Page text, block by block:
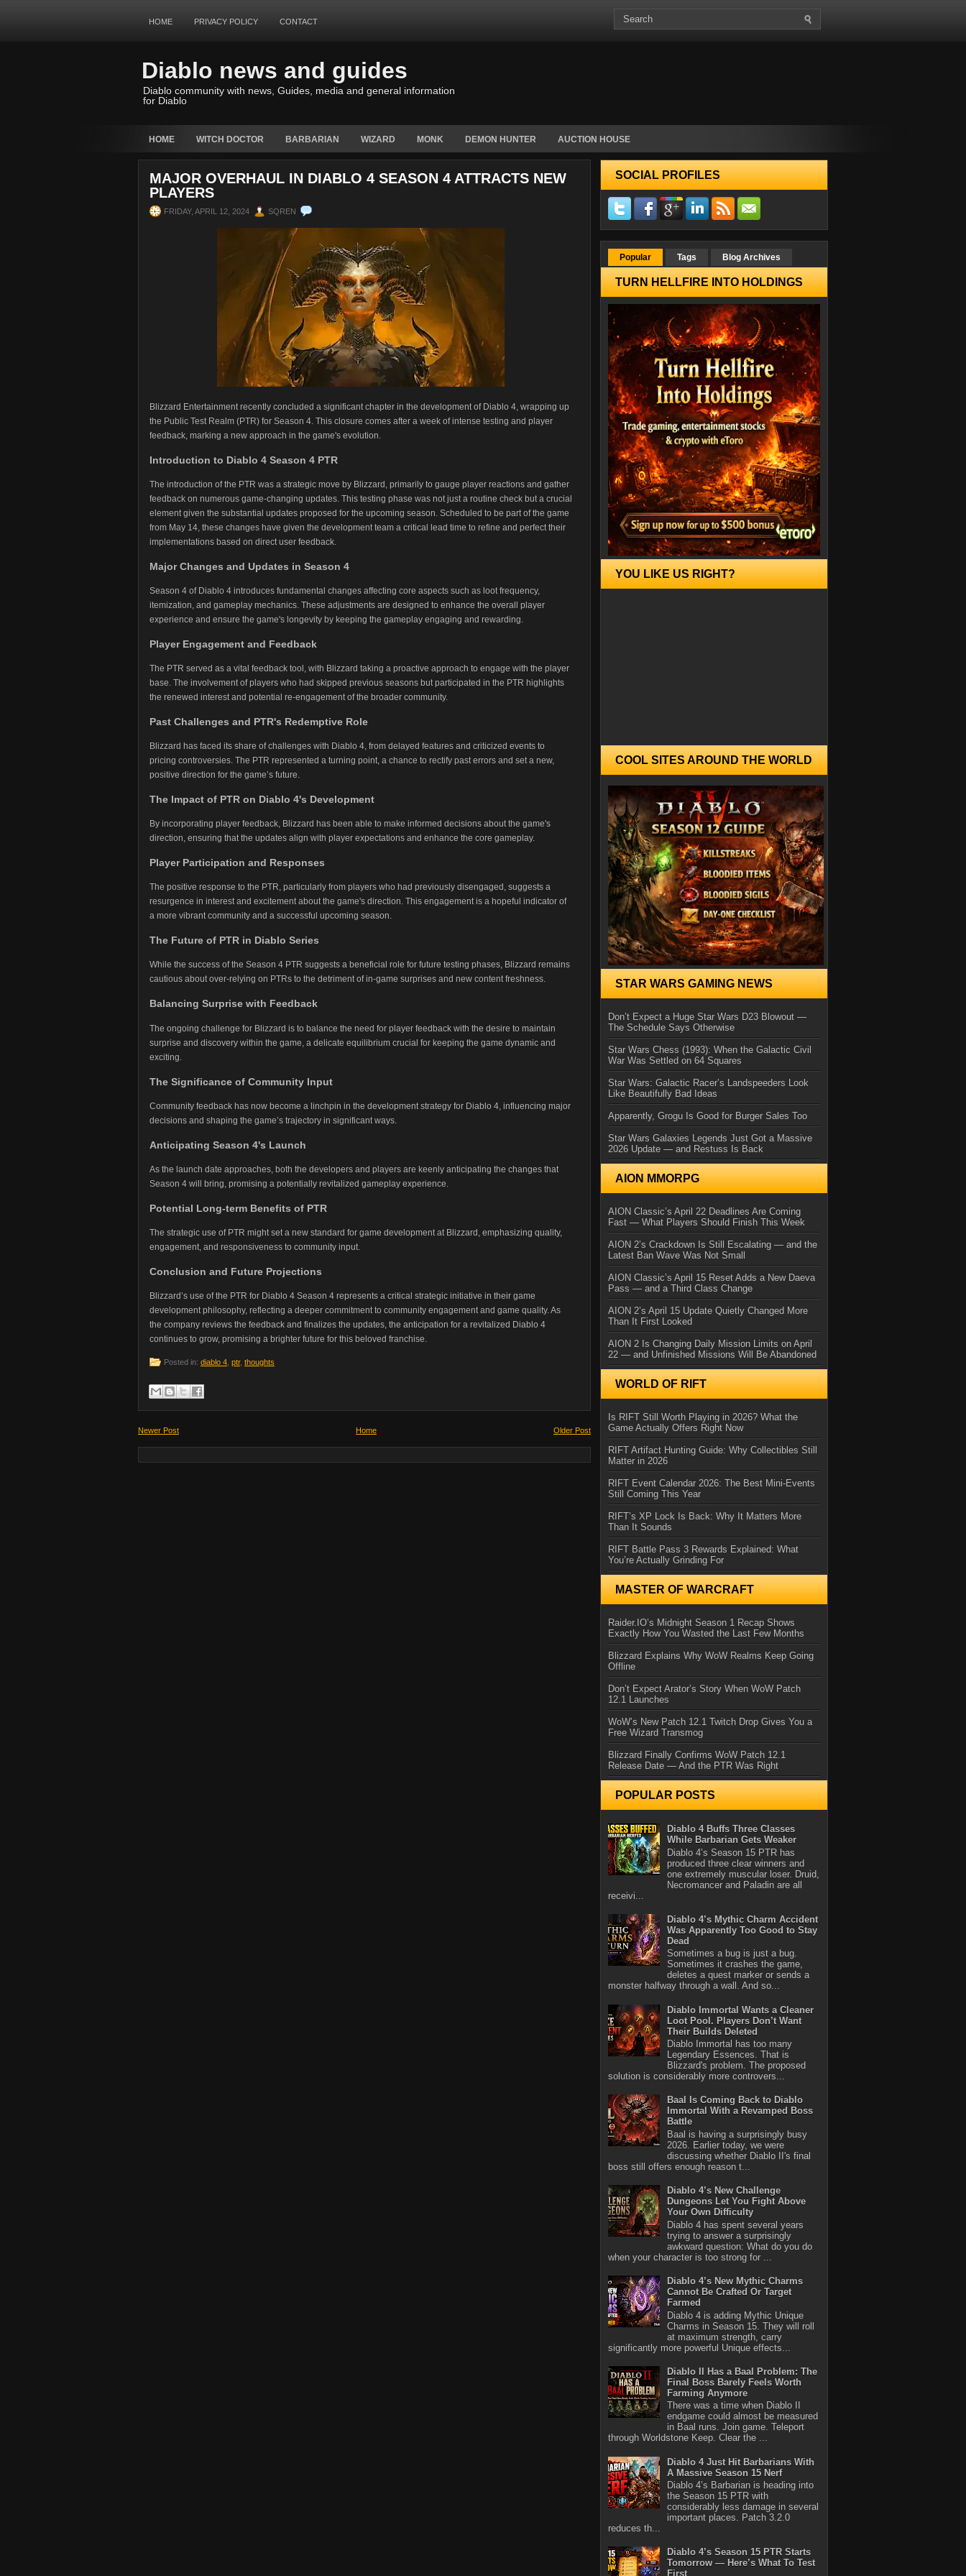
HOME PRIVACY POLICY CONTACT
Diablo news and guides
Diablo community with news, Guides, media and general information
for Diablo
HOME WITCH DOCTOR BARBARIAN WIZARD MONK DEMON HUNTER AUCTION HOUSE
MAJOR OVERHAUL IN DIABLO 4 SEASON 4 ATTRACTS NEW
PLAYERS
FRIDAY, APRIL 12, 2024 SQREN
Blizzard Entertainment recently concluded a significant chapter in the development of Diablo 4, wrapping up
the Public Test Realm (PTR) for Season 4. This closure comes after a week of intense testing and player
feedback, marking a new approach in the game's evolution.
Introduction to Diablo 4 Season 4 PTR
The introduction of the PTR was a strategic move by Blizzard, primarily to gauge player reactions and gather
feedback on numerous game-changing updates. This testing phase was not just a routine check but a crucial
element given the substantial updates proposed for the upcoming season. Scheduled to be part of the game
from May 14, these changes have given the development team a critical lead time to refine and perfect their
implementations based on direct user feedback.
Major Changes and Updates in Season 4
Season 4 of Diablo 4 introduces fundamental changes affecting core aspects such as loot frequency,
itemization, and gameplay mechanics. These adjustments are designed to enhance the overall player
experience and ensure the game's longevity by keeping the gameplay engaging and rewarding.
Player Engagement and Feedback
The PTR served as a vital feedback tool, with Blizzard taking a proactive approach to engage with the player
base. The involvement of players who had skipped previous seasons but participated in the PTR highlights
the renewed interest and potential re-engagement of the broader community.
Past Challenges and PTR's Redemptive Role
Blizzard has faced its share of challenges with Diablo 4, from delayed features and criticized events to
pricing controversies. The PTR represented a turning point, a chance to rectify past errors and set a new,
positive direction for the game’s future.
The Impact of PTR on Diablo 4's Development
By incorporating player feedback, Blizzard has been able to make informed decisions about the game's
direction, ensuring that the updates align with player expectations and enhance the core gameplay.
Player Participation and Responses
The positive response to the PTR, particularly from players who had previously disengaged, suggests a
resurgence in interest and excitement about the game's direction. This engagement is a hopeful indicator of
a more vibrant community and a successful upcoming season.
The Future of PTR in Diablo Series
While the success of the Season 4 PTR suggests a beneficial role for future testing phases, Blizzard remains
cautious about over-relying on PTRs to the detriment of in-game surprises and new content freshness.
Balancing Surprise with Feedback
The ongoing challenge for Blizzard is to balance the need for player feedback with the desire to maintain
surprise and discovery within the game, a delicate equilibrium crucial for keeping the game dynamic and
exciting.
The Significance of Community Input
Community feedback has now become a linchpin in the development strategy for Diablo 4, influencing major
decisions and shaping the game’s trajectory in significant ways.
Anticipating Season 4's Launch
As the launch date approaches, both the developers and players are keenly anticipating the changes that
Season 4 will bring, promising a potentially revitalized gameplay experience.
Potential Long-term Benefits of PTR
The strategic use of PTR might set a new standard for game development at Blizzard, emphasizing quality,
engagement, and responsiveness to community input.
Conclusion and Future Projections
Blizzard’s use of the PTR for Diablo 4 Season 4 represents a critical strategic initiative in their game
development philosophy, reflecting a deeper commitment to community engagement and game quality. As
the company reviews the feedback and finalizes the updates, the anticipation for a revitalized Diablo 4
continues to grow, promising a brighter future for this beloved franchise.
Posted in: diablo 4 ptr, thoughts
Newer Post Older Post
Home
SOCIAL PROFILES
Popular Tags Blog Archives
TURN HELLFIRE INTO HOLDINGS
YOU LIKE US RIGHT?
COOL SITES AROUND THE WORLD
STAR WARS GAMING NEWS
Don’t Expect a Huge Star Wars D23 Blowout —
The Schedule Says Otherwise
Star Wars Chess (1993): When the Galactic Civil
War Was Settled on 64 Squares
Star Wars: Galactic Racer’s Landspeeders Look
Like Beautifully Bad Ideas
Apparently, Grogu Is Good for Burger Sales Too
Star Wars Galaxies Legends Just Got a Massive
2026 Update — and Restuss Is Back
AION MMORPG
AION Classic’s April 22 Deadlines Are Coming
Fast — What Players Should Finish This Week
AION 2’s Crackdown Is Still Escalating — and the
Latest Ban Wave Was Not Small
AION Classic’s April 15 Reset Adds a New Daeva
Pass — and a Third Class Change
AION 2’s April 15 Update Quietly Changed More
Than It First Looked
AION 2 Is Changing Daily Mission Limits on April
22 — and Unfinished Missions Will Be Abandoned
WORLD OF RIFT
Is RIFT Still Worth Playing in 2026? What the
Game Actually Offers Right Now
RIFT Artifact Hunting Guide: Why Collectibles Still
Matter in 2026
RIFT Event Calendar 2026: The Best Mini-Events
Still Coming This Year
RIFT’s XP Lock Is Back: Why It Matters More
Than It Sounds
RIFT Battle Pass 3 Rewards Explained: What
You’re Actually Grinding For
MASTER OF WARCRAFT
Raider.IO’s Midnight Season 1 Recap Shows
Exactly How You Wasted the Last Few Months
Blizzard Explains Why WoW Realms Keep Going
Offline
Don’t Expect Arator’s Story When WoW Patch
12.1 Launches
WoW’s New Patch 12.1 Twitch Drop Gives You a
Free Wizard Transmog
Blizzard Finally Confirms WoW Patch 12.1
Release Date — And the PTR Was Right
POPULAR POSTS
Diablo 4 Buffs Three Classes
While Barbarian Gets Weaker
Diablo 4’s Season 15 PTR has
produced three clear winners and
one extremely muscular loser. Druid,
Necromancer and Paladin are all
receivi...
Diablo 4’s Mythic Charm Accident
Was Apparently Too Good to Stay
Dead
Sometimes a bug is just a bug.
Sometimes it crashes the game,
deletes a quest marker or sends a
monster halfway through a wall. And so...
Diablo Immortal Wants a Cleaner
Loot Pool. Players Don’t Want
Their Builds Deleted
Diablo Immortal has too many
Legendary Essences. That is
Blizzard's problem. The proposed
solution is considerably more controvers...
Baal Is Coming Back to Diablo
Immortal With a Revamped Boss
Battle
Baal is having a surprisingly busy
2026. Earlier today, we were
discussing whether Diablo II's final
boss still offers enough reason t...
Diablo 4’s New Challenge
Dungeons Let You Fight Above
Your Own Difficulty
Diablo 4 has spent several years
trying to answer a surprisingly
awkward question: What do you do
when your character is too strong for ...
Diablo 4’s New Mythic Charms
Cannot Be Crafted Or Target
Farmed
Diablo 4 is adding Mythic Unique
Charms in Season 15. They will roll
at maximum strength, carry
significantly more powerful Unique effects...
Diablo II Has a Baal Problem: The
Final Boss Barely Feels Worth
Farming Anymore
There was a time when Diablo II
endgame could almost be measured
in Baal runs. Join game. Teleport
through Worldstone Keep. Clear the ...
Diablo 4 Just Hit Barbarians With
A Massive Season 15 Nerf
Diablo 4’s Barbarian is heading into
the Season 15 PTR with
considerably less damage in several
important places. Patch 3.2.0
reduces th...
Diablo 4’s Season 15 PTR Starts
Tomorrow — Here’s What To Test
First